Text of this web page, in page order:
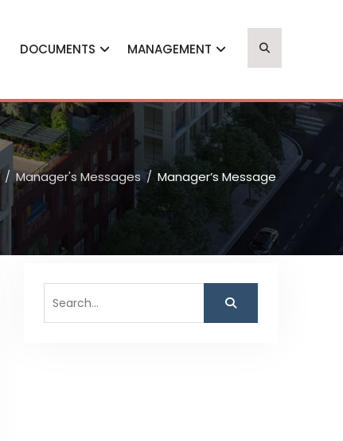
DOCUMENTS MANAGEMENT
Manager's Messages Manager’s Message